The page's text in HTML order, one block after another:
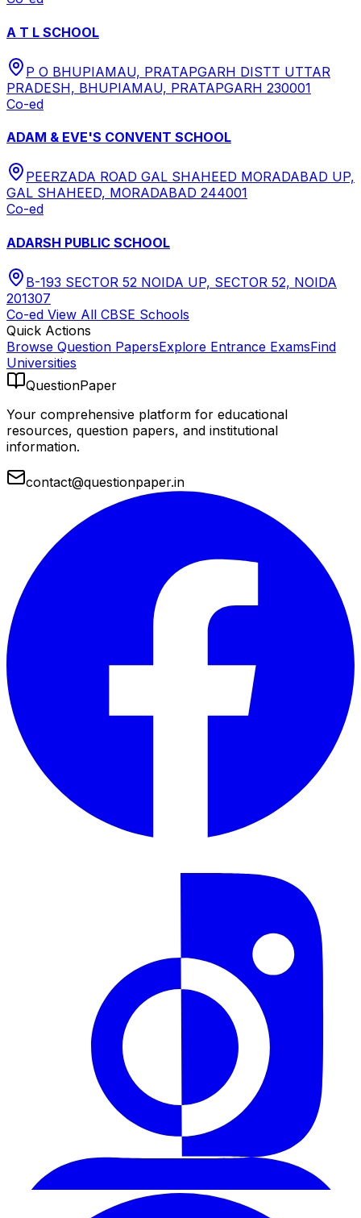
A T L SCHOOL
P O BHUPIAMAU, PRATAPGARH DISTT UTTAR
PRADESH, BHUPIAMAU, PRATAPGARH 230001
Co-ed
ADAM & EVE'S CONVENT SCHOOL
PEERZADA ROAD GAL SHAHEED MORADABAD UP,
GAL SHAHEED, MORADABAD 244001
Co-ed
ADARSH PUBLIC SCHOOL
B-193 SECTOR 52 NOIDA UP, SECTOR 52, NOIDA
201307
Co-ed View All CBSE Schools
Quick Actions
Browse Question PapersExplore Entrance ExamsFind
Universities
QuestionPaper
Your comprehensive platform for educational
resources, question papers, and institutional
information.
contact@questionpaper.in